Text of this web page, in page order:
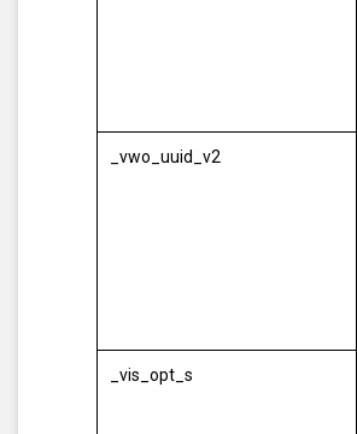
_vwo_uuid_v2
_vis_opt_s